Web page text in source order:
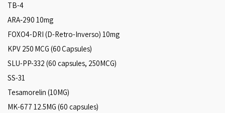
TB-4
ARA‑290 10mg
FOXO4-DRI (D-Retro-Inverso) 10mg
KPV 250 MCG (60 Capsules)
SLU-PP-332 (60 capsules, 250MCG)
SS-31
Tesamorelin (10MG)
MK-677 12.5MG (60 capsules)